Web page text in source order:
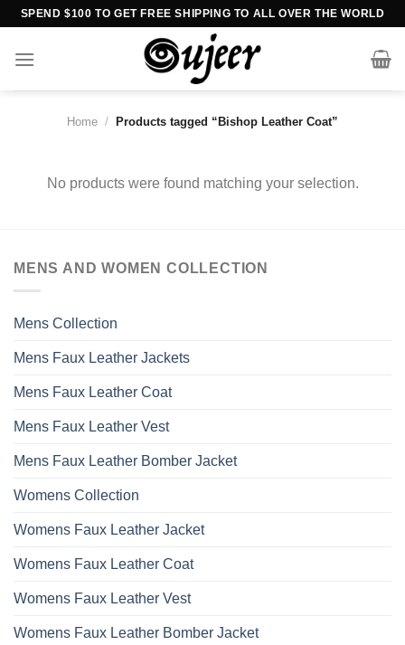
Skip
content
SPEND $100 TO GET FREE SHIPPING TO ALL OVER THE WORLD
Home / Products tagged “Bishop Leather Coat”
No products were found matching your selection.
MENS AND WOMEN COLLECTION
Mens Collection
Mens Faux Leather Jackets
Mens Faux Leather Coat
Mens Faux Leather Vest
Mens Faux Leather Bomber Jacket
Womens Collection
Womens Faux Leather Jacket
Womens Faux Leather Coat
Womens Faux Leather Vest
Womens Faux Leather Bomber Jacket